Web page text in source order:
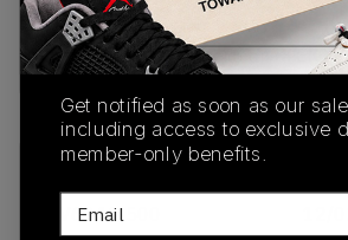
Buy & sell this product on KLEKT.
FV6946-500
Get notified as soon as our
including access to exclusive
member-only benefits.
Email